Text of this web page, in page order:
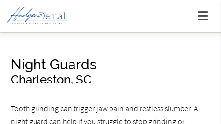
Night Guards
Charleston, SC
Tooth grinding can trigger jaw pain and restless slumber. A
night guard can help if you struggle to stop grinding or